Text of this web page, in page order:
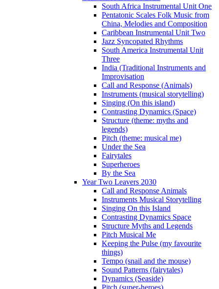
South Africa Instrumental Unit One
Pentatonic Scales Folk Music from
China, Melodies and Composition
Caribbean Instrumental Unit Two
Jazz Syncopated Rhythms
South America Instrumental Unit
Three
India (Traditional Instruments and
Improvisation
Call and Response (Animals)
Instruments (musical storytelling)
Singing (On this island)
Contrasting Dynamics (Space)
Structure (theme: myths and
legends)
Pitch (theme: musical me)
Under the Sea
Fairytales
Superheroes
By the Sea
Year Two Leavers 2030
Call and Response Animals
Instruments Musical Storytelling
Singing On this Island
Contrasting Dynamics Space
Structure Myths and Legends
Pitch Musical Me
Keeping the Pulse (my favourite
things)
Tempo (snail and the mouse)
Sound Patterns (fairytales)
Dynamics (Seaside)
Pitch (super-heroes)